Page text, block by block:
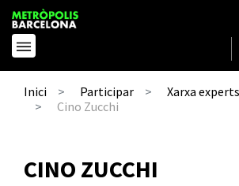
Inici Participar
Xarxa experts
Cino Zucchi
CINO ZUCCHI